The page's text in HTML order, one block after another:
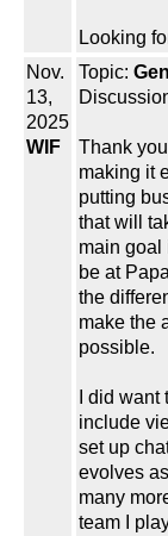
Looking
Nov.
13,
2025
WIF
Topic:
Thank
making it
putting
that will
main goal
be at
the
make the
possible.
I did
include
set up
evolves
many
team I